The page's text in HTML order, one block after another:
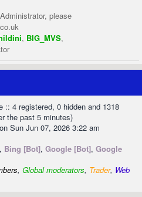
please
, BIG_MVS,
:: 4 registered, 0 hidden and 1318
the past 5 minutes)
on Sun Jun 07, 2026 3:22 am
, Bing [Bot], Google [Bot], Google
, Global moderators, Trader, Web